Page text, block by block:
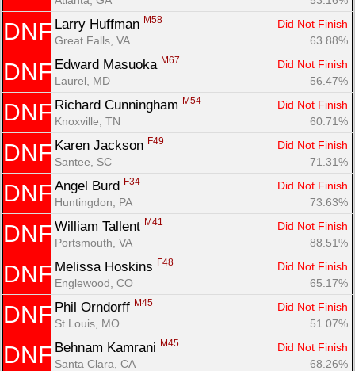
DNF Larry Huffman M58
Did Not Finish
Great Falls, VA
63.88%
DNF Edward Masuoka M67
Did Not Finish
Laurel, MD
56.47%
DNF Richard Cunningham M54
Did Not Finish
Knoxville, TN
60.71%
DNF Karen Jackson F49
Did Not Finish
Santee, SC
71.31%
DNF Angel Burd F34
Did Not Finish
Huntingdon, PA
73.63%
DNF William Tallent M41
Did Not Finish
Portsmouth, VA
88.51%
DNF Melissa Hoskins F48
Did Not Finish
Englewood, CO
65.17%
DNF Phil Orndorff M45
Did Not Finish
St Louis, MO
51.07%
DNF Behnam Kamrani M45
Did Not Finish
Santa Clara, CA
68.26%